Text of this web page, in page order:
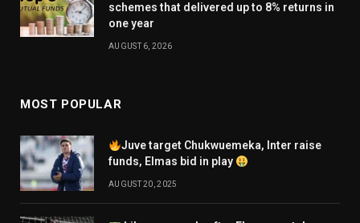
schemes that delivered up to 8% returns in
one year
AUGUST 6, 2026
MOST POPULAR
Juve target Chukwuemeka, Inter raise
funds, Elmas bid in play
AUGUST 20, 2025